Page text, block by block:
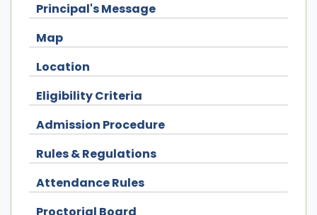
Principal's Message
Map
Location
Eligibility Criteria
Admission Procedure
Rules & Regulations
Attendance Rules